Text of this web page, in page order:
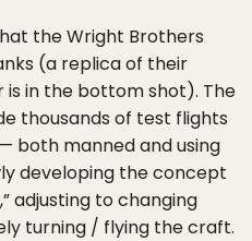
the Wright Brothers
(a replica of their
is in the bottom shot). The
thousands of test flights
both manned and using
developing the concept
adjusting to changing
turning / flying the craft.